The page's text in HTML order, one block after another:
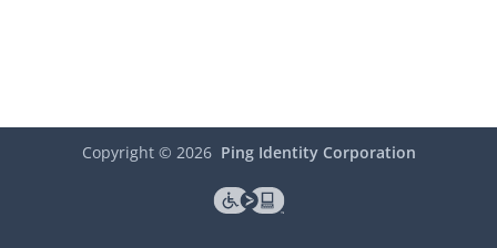
Copyright © 2026 Ping Identity Corporation